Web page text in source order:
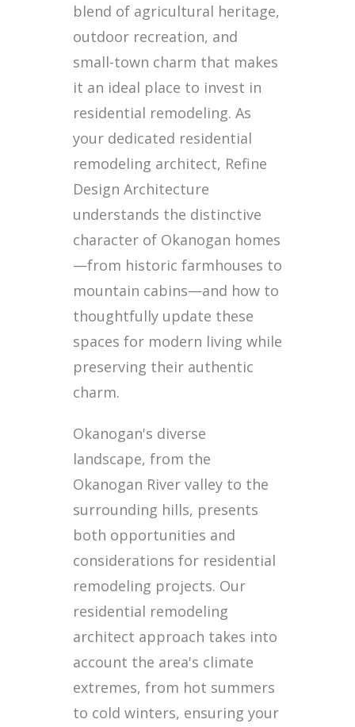
blend of agricultural heritage,
outdoor recreation, and
small-town charm that makes
it an ideal place to invest in
residential remodeling. As
your dedicated residential
remodeling architect, Refine
Design Architecture
understands the distinctive
character of Okanogan homes
—from historic farmhouses to
mountain cabins—and how to
thoughtfully update these
spaces for modern living while
preserving their authentic
charm.
Okanogan's diverse
landscape, from the
Okanogan River valley to the
surrounding hills, presents
both opportunities and
considerations for residential
remodeling projects. Our
residential remodeling
architect approach takes into
account the area's climate
extremes, from hot summers
to cold winters, ensuring your